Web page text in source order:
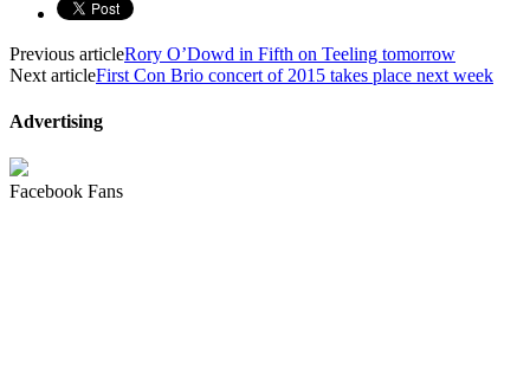
Previous articleRory O’Dowd in Fifth on Teeling tomorrow
Next articleFirst Con Brio concert of 2015 takes place next week
Advertising
Facebook Fans